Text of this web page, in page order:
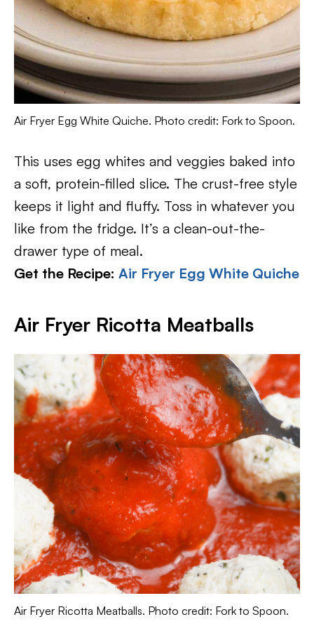
Air Fryer Egg White Quiche. Photo credit: Fork to Spoon.
This uses egg whites and veggies baked into
a soft, protein-filled slice. The crust-free style
keeps it light and fluffy. Toss in whatever you
like from the fridge. It’s a clean-out-the-
drawer type of meal.
Get the Recipe: Air Fryer Egg White Quiche
Air Fryer Ricotta Meatballs
Air Fryer Ricotta Meatballs. Photo credit: Fork to Spoon.